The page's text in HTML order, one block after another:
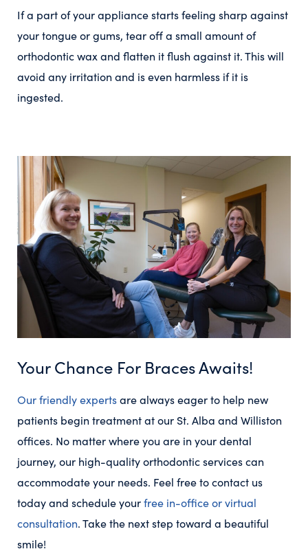
If a part of your appliance starts feeling sharp against
your tongue or gums, tear off a small amount of
orthodontic wax and flatten it flush against it. This will
avoid any irritation and is even harmless if it is
ingested.
Your Chance For Braces Awaits!
Our friendly expertsare always eager to help new
patients begin treatment at our St. Alba and Williston
offices. No matter where you are in your dental
journey, our high-quality orthodontic services can
accommodate your needs. Feel free to contact us
today and schedule yourfree in-office or virtual
consultation. Take the next step toward a beautiful
smile!